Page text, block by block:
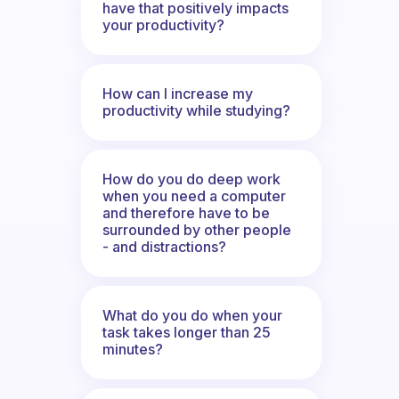
have that positively impacts
your productivity?
How can I increase my
productivity while studying?
How do you do deep work
when you need a computer
and therefore have to be
surrounded by other people
- and distractions?
What do you do when your
task takes longer than 25
minutes?